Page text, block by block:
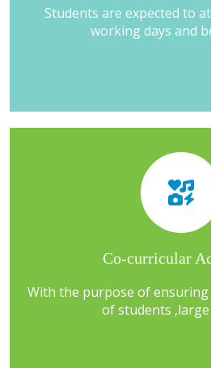
Students are expected to
working days and
Co-curricular
With the purpose of
of students